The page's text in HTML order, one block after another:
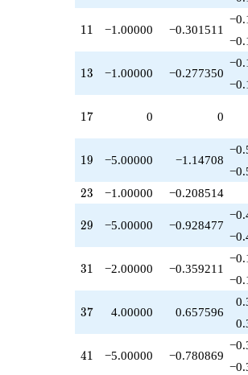
q^{53}
+3.00000
q^{56}
-5.00000
q^{58}
+8.00000
q^{59}
-8.00000
q^{61}
-2.00000
q^{62}
+3.00000
q^{63}
+7.00000
-8.00000
q^{71}
+3.00000
q^{74}
11
11 −1.00000 −0.301511
13
13 −1.00000 −0.277350
17
17 0 0
19
19 −5.00000 −1.14708
23
23 −1.00000 −0.208514
29
29 −5.00000 −0.928477
31
31 −2.00000 −0.359211
37
37 4.00000 0.657596
41
41 −5.00000 −0.780869